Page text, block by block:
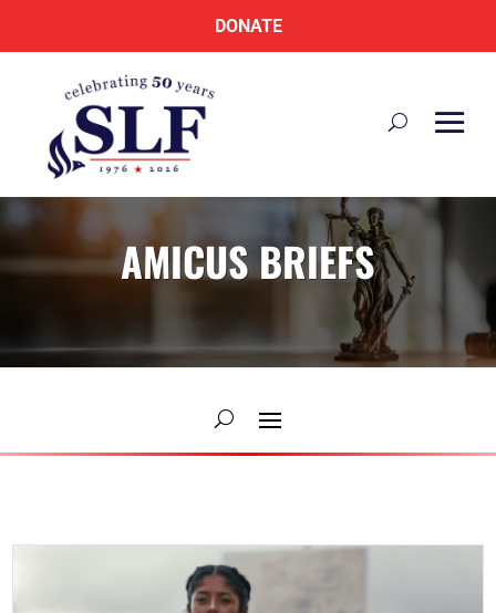
DONATE
AMICUS BRIEFS